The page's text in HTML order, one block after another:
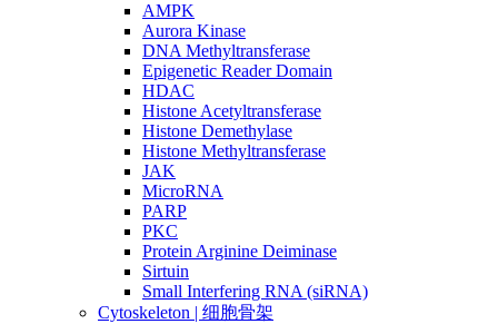
AMPK
Aurora Kinase
DNA Methyltransferase
Epigenetic Reader Domain
HDAC
Histone Acetyltransferase
Histone Demethylase
Histone Methyltransferase
JAK
MicroRNA
PARP
PKC
Protein Arginine Deiminase
Sirtuin
Small Interfering RNA (siRNA)
Cytoskeleton | 细胞骨架